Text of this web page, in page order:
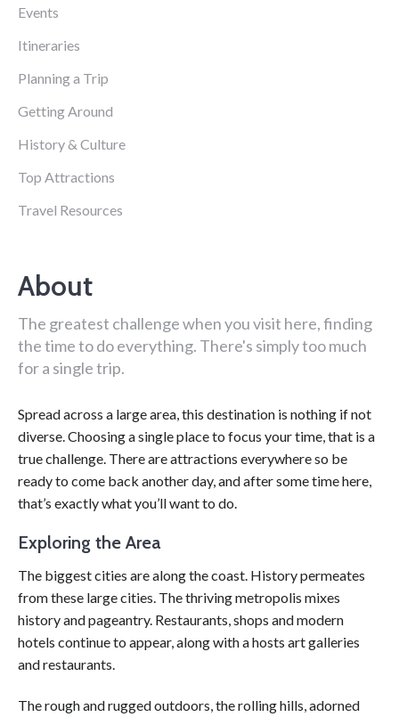
Events
Itineraries
Planning a Trip
Getting Around
History & Culture
Top Attractions
Travel Resources
About
The greatest challenge when you visit here, finding
the time to do everything. There's simply too much
for a single trip.
Spread across a large area, this destination is nothing if not
diverse. Choosing a single place to focus your time, that is a
true challenge. There are attractions everywhere so be
ready to come back another day, and after some time here,
that’s exactly what you’ll want to do.
Exploring the Area
The biggest cities are along the coast. History permeates
from these large cities. The thriving metropolis mixes
history and pageantry. Restaurants, shops and modern
hotels continue to appear, along with a hosts art galleries
and restaurants.
The rough and rugged outdoors, the rolling hills, adorned